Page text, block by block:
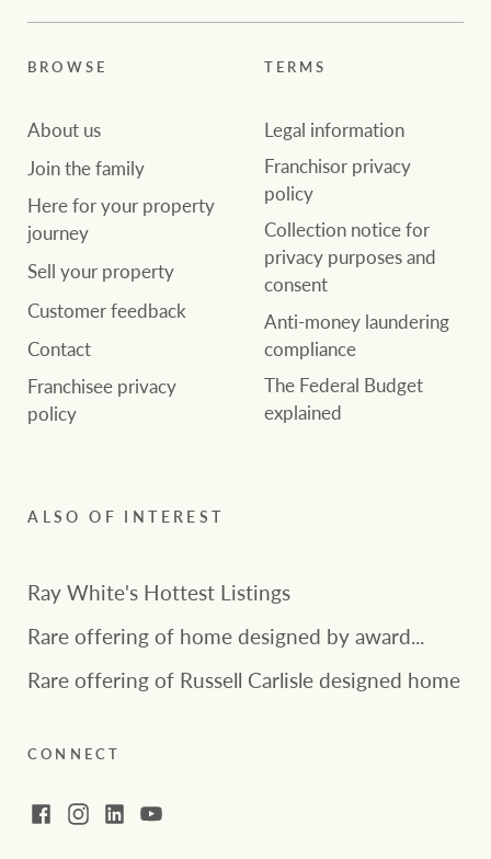
BROWSE
About us
Join the family
Here for your property
journey
Sell your property
Customer feedback
Contact
Franchisee privacy
policy
TERMS
Legal information
Franchisor privacy
policy
Collection notice for
privacy purposes and
consent
Anti-money laundering
compliance
The Federal Budget
explained
ALSO OF INTEREST
Ray White's Hottest Listings
Rare offering of home designed by award...
Rare offering of Russell Carlisle designed home
CONNECT
FacebookInstagram
LinkedInYouTube